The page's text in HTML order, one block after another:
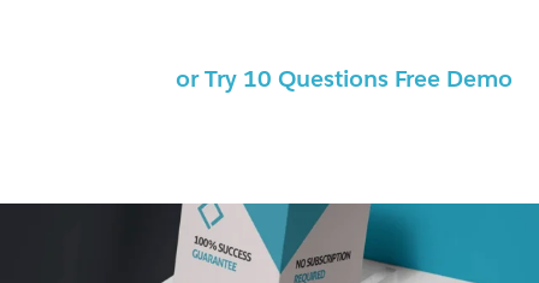
or Try 10 Questions Free Demo